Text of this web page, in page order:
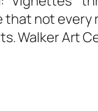
not every
Walker Art